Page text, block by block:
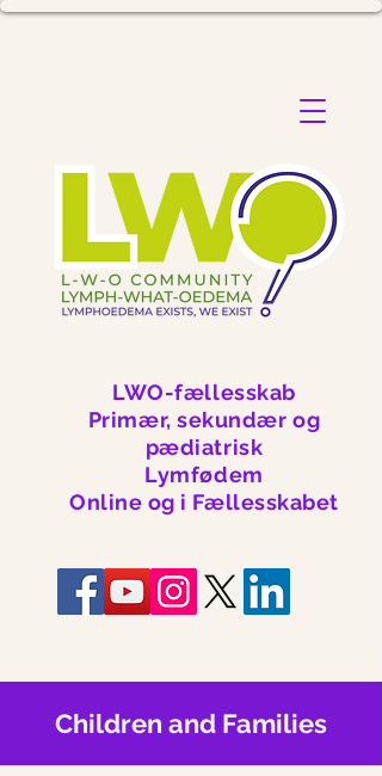
LWO-fællesskab
Primær, sekundær og
pædiatrisk
Lymfødem
Online og i Fællesskabet
Children and Families